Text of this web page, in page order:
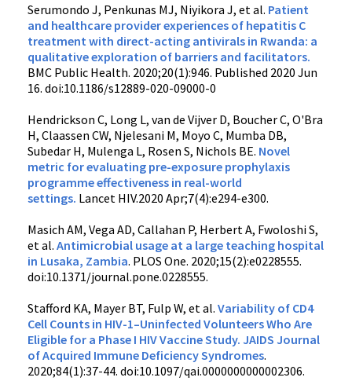
Serumondo J, Penkunas MJ, Niyikora J, et al. Patient
and healthcare provider experiences of hepatitis C
treatment with direct-acting antivirals in Rwanda: a
qualitative exploration of barriers and facilitators.
BMC Public Health. 2020;20(1):946. Published 2020 Jun
16. doi:10.1186/s12889-020-09000-0
Hendrickson C, Long L, van de Vijver D, Boucher C, O'Bra
H, Claassen CW, Njelesani M, Moyo C, Mumba DB,
Subedar H, Mulenga L, Rosen S, Nichols BE. Novel
metric for evaluating pre-exposure prophylaxis
programme effectiveness in real-world
settings. Lancet HIV.2020 Apr;7(4):e294-e300.
Masich AM, Vega AD, Callahan P, Herbert A, Fwoloshi S,
et al. Antimicrobial usage at a large teaching hospital
in Lusaka, Zambia. PLOS One. 2020;15(2):e0228555.
doi:10.1371/journal.pone.0228555.
Stafford KA, Mayer BT, Fulp W, et al. Variability of CD4
Cell Counts in HIV-1–Uninfected Volunteers Who Are
Eligible for a Phase I HIV Vaccine Study. JAIDS Journal
of Acquired Immune Deficiency Syndromes.
2020;84(1):37-44. doi:10.1097/qai.0000000000002306.